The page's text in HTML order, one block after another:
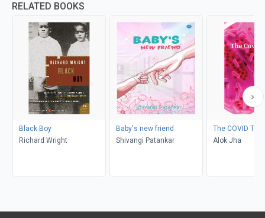
RELATED BOOKS
Black Boy
Richard Wright
Baby's new friend
Shivangi Patankar
The COVID Test
Alok Jha